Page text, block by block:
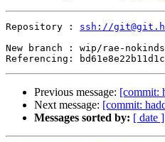
Repository : ssh://
New branch : wip/rae-nokinds
Previous message: [commit:
Next message: [commit:
Messages sorted by: [ date ]